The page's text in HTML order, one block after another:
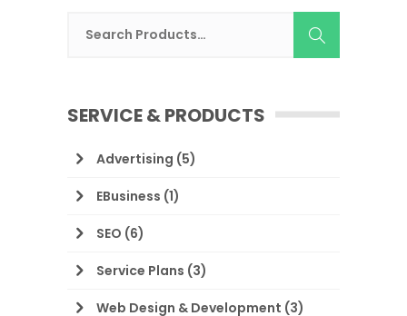
SERVICE & PRODUCTS
Advertising (5)
EBusiness (1)
SEO (6)
Service Plans (3)
Web Design & Development (3)